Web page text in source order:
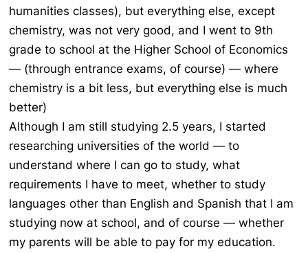
humanities classes), but everything else, except
chemistry, was not very good, and I went to 9th
grade to school at the Higher School of Economics
— (through entrance exams, of course) — where
chemistry is a bit less, but everything else is much
better)
Although I am still studying 2.5 years, I started
researching universities of the world — to
understand where I can go to study, what
requirements I have to meet, whether to study
languages other than English and Spanish that I am
studying now at school, and of course — whether
my parents will be able to pay for my education.